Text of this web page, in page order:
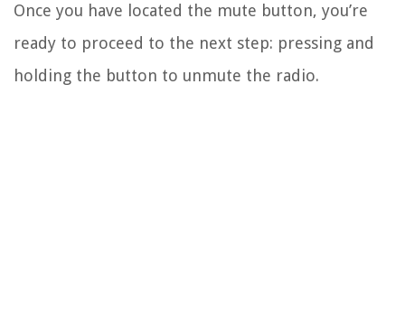
Once you have located the mute button, you’re
ready to proceed to the next step: pressing and
holding the button to unmute the radio.